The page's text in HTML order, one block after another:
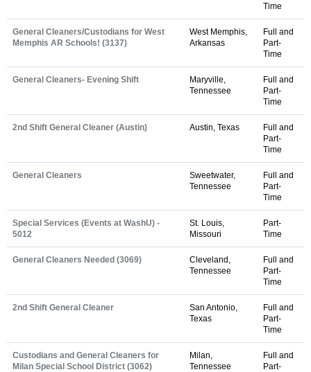
Time
General Cleaners/Custodians for West
Memphis AR Schools! (3137)
West Memphis,
Arkansas
Full and
Part-
Time
General Cleaners- Evening Shift
Maryville,
Tennessee
Full and
Part-
Time
2nd Shift General Cleaner (Austin) Austin, Texas
Full and
Part-
Time
General Cleaners
Sweetwater,
Tennessee
Full and
Part-
Time
Special Services (Events at WashU) -
5012
St. Louis,
Missouri
Part-
Time
General Cleaners Needed (3069)
Cleveland,
Tennessee
Full and
Part-
Time
2nd Shift General Cleaner
San Antonio,
Texas
Full and
Part-
Time
Custodians and General Cleaners for
Milan Special School District (3062)
Milan,
Tennessee
Full and
Part-